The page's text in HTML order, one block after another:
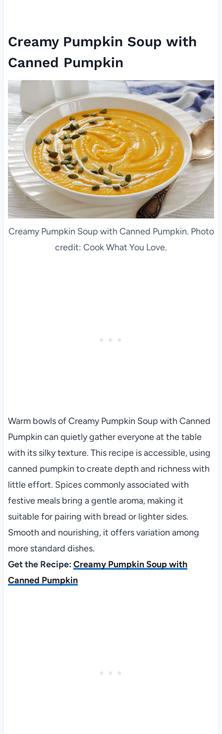
Creamy Pumpkin Soup with
Canned Pumpkin
Creamy Pumpkin Soup with Canned Pumpkin. Photo
credit: Cook What You Love.
Warm bowls of Creamy Pumpkin Soup with Canned
Pumpkin can quietly gather everyone at the table
with its silky texture. This recipe is accessible, using
canned pumpkin to create depth and richness with
little effort. Spices commonly associated with
festive meals bring a gentle aroma, making it
suitable for pairing with bread or lighter sides.
Smooth and nourishing, it offers variation among
more standard dishes.
Get the Recipe: Creamy Pumpkin Soup with
Canned Pumpkin